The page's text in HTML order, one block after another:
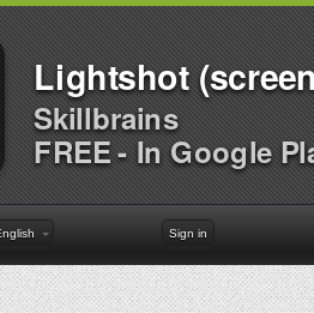
Lightshot
Skillbrains
FREE - In Google
Sign in